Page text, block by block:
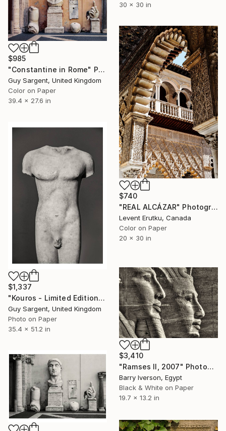
30 x 30 in
$985
"Constantine in Rome" Photograph
Guy Sargent, United Kingdom
Color on Paper
39.4 x 27.6 in
$740
"REAL ALCÁZAR" Photograph
Levent Erutku, Canada
Color on Paper
20 x 30 in
$1,337
"Kouros - Limited Edition of 10" Photograph
Guy Sargent, United Kingdom
Photo on Paper
35.4 x 51.2 in
$3,410
"Ramses II, 2007" Photograph
Barry Iverson, Egypt
Black & White on Paper
19.7 x 13.2 in